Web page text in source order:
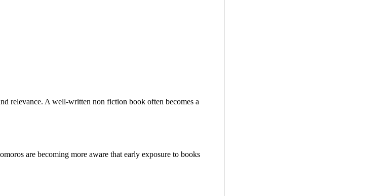
relevance. A well-written non fiction book often becomes a
are becoming more aware that early exposure to books